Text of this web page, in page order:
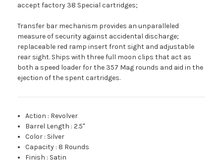
accept factory 38 Special cartridges;
Transfer bar mechanism provides an unparalleled
measure of security against accidental discharge;
replaceable red ramp insert front sight and adjustable
rear sight. Ships with three full moon clips that act as
both a speed loader for the 357 Mag rounds and aid in the
ejection of the spent cartridges.
Action : Revolver
Barrel Length :2.5"
Color : Silver
Capacity : 8 Rounds
Finish : Satin